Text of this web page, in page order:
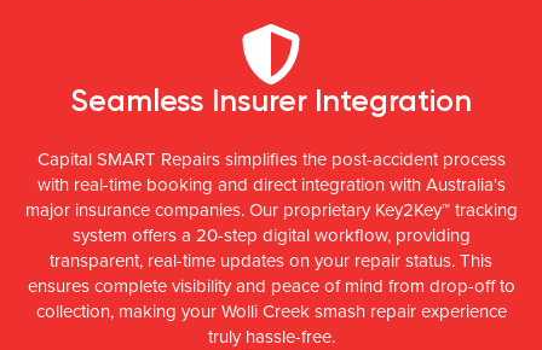
Seamless Insurer Integration
Capital SMART Repairs simplifies the post-accident process
with real-time booking and direct integration with Australia's
major insurance companies. Our proprietary Key2Key™ tracking
system offers a 20-step digital workflow, providing
transparent, real-time updates on your repair status. This
ensures complete visibility and peace of mind from drop-off to
collection, making your Wolli Creek smash repair experience
truly hassle-free.